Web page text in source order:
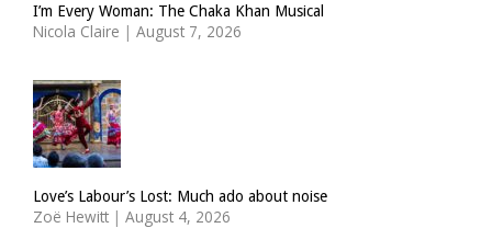
I’m Every Woman: The Chaka Khan Musical
Nicola Claire | August 7, 2026
Love’s Labour’s Lost: Much ado about noise
Zoë Hewitt | August 4, 2026